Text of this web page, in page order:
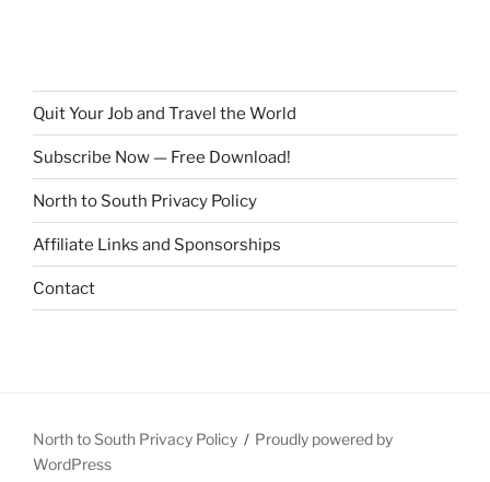
Quit Your Job and Travel the World
Subscribe Now — Free Download!
North to South Privacy Policy
Affiliate Links and Sponsorships
Contact
North to South Privacy Policy
Proudly powered by
WordPress